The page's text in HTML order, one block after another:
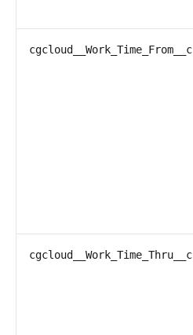
cgcloud__Work_Time_From__c
cgcloud__Work_Time_Thru__c